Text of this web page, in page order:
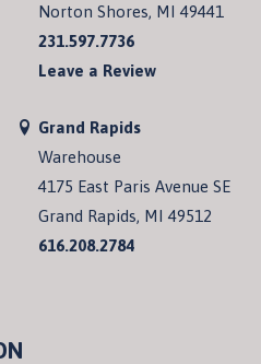
Norton Shores, MI 49441
231.597.7736
Leave a Review
Grand Rapids
Warehouse
4175 East Paris Avenue SE
Grand Rapids, MI 49512
616.208.2784